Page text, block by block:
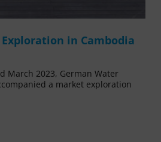
in Cambodia
March 2023, German Water
a market exploration